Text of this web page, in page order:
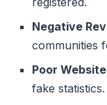
Negative
communities
Poor
fake statistics.